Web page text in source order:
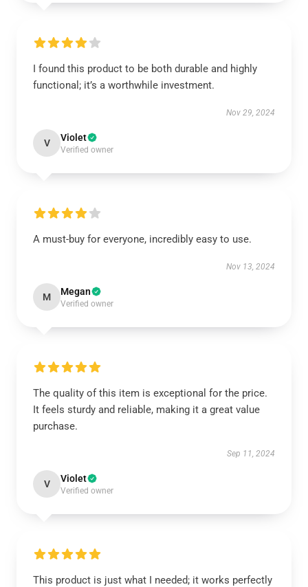
I found this product to be both durable and highly
functional; it’s a worthwhile investment.
Nov 29, 2024
V Violet
Verified owner
A must-buy for everyone, incredibly easy to use.
Nov 13, 2024
M Megan
Verified owner
The quality of this item is exceptional for the price.
It feels sturdy and reliable, making it a great value
purchase.
Sep 11, 2024
V Violet
Verified owner
This product is just what I needed; it works perfectly